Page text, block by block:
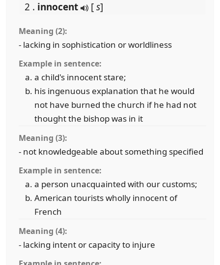
2 . innocent [s]
Meaning (2):
- lacking in sophistication or worldliness
Example in sentence:
a child's innocent stare;
his ingenuous explanation that he would
not have burned the church if he had not
thought the bishop was in it
Meaning (3):
- not knowledgeable about something specified
Example in sentence:
a person unacquainted with our customs;
American tourists wholly innocent of
French
Meaning (4):
- lacking intent or capacity to injure